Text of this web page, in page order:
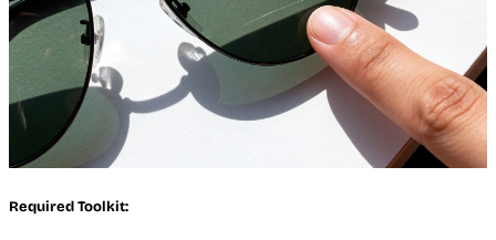
Required Toolkit: